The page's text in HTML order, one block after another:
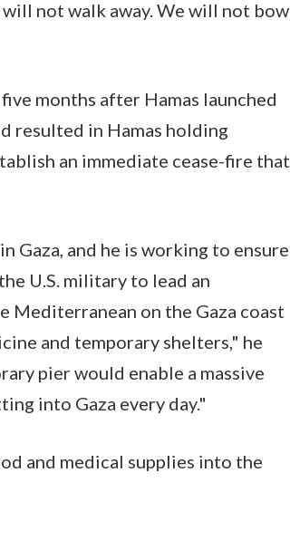
not walk away. We will not bow
months after Hamas launched
resulted in Hamas holding
an immediate cease-fire that
Gaza, and he is working to ensure
U.S. military to lead an
Mediterranean on the Gaza coast
and temporary shelters," he
pier would enable a massive
into Gaza every day."
and medical supplies into the